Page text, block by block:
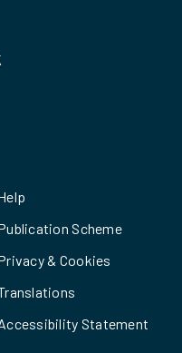
Scheme
& Cookies
Statement